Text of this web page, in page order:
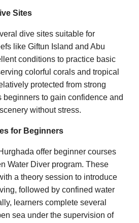
Sites
dive sites suitable for
like Giftun Island and Abu
conditions to practice basic
colorful corals and tropical
protected from strong
to gain confidence and
without stress.
for Beginners
offer beginner courses
Water Diver program. These
a theory session to introduce
followed by confined water
learners complete several
sea under the supervision of